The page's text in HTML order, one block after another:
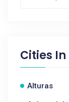
Cities In
Alturas